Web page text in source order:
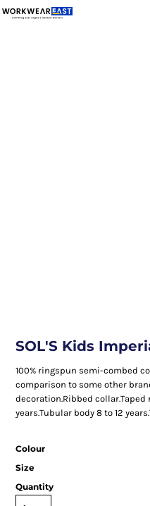
SOL'S Kids
100% ringspun semi-combed
comparison to some other
decoration.Ribbed collar.Taped
years.Tubular body 8 to 12
Colour
Size
Quantity